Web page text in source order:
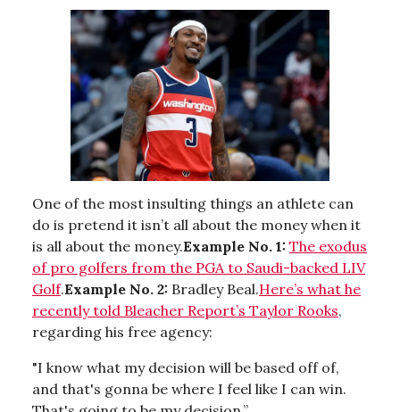
One of the most insulting things an athlete can
do is pretend it isn’t all about the money when it
is all about the money.Example No. 1: The exodus
of pro golfers from the PGA to Saudi-backed LIV
Golf.Example No. 2: Bradley Beal.Here’s what he
recently told Bleacher Report’s Taylor Rooks,
regarding his free agency:
"I know what my decision will be based off of,
and that's gonna be where I feel like I can win.